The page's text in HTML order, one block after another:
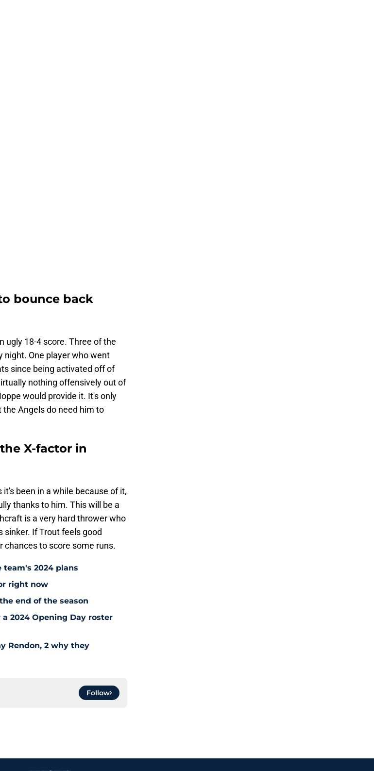
bounce back
ugly 18-4 score. Three of the
night. One player who went
since being activated off of
nothing offensively out of
would provide it. It's only
Angels do need him to
X-factor in
been in a while because of it,
thanks to him. This will be a
is a very hard thrower who
sinker. If Trout feels good
chances to score some runs.
2024 plans
right now
end of the season
2024 Opening Day roster
Rendon, 2 why they
Follow